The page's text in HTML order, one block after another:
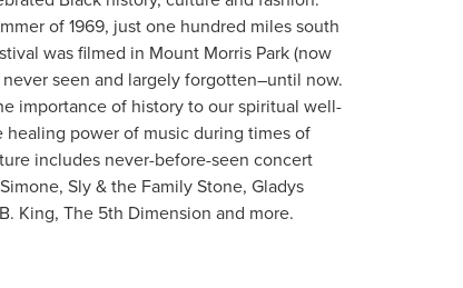
of 1969, just one hundred miles south
was filmed in Mount Morris Park (now
seen and largely forgotten–until now.
importance of history to our spiritual well-
healing power of music during times of
includes never-before-seen concert
Sly & the Family Stone, Gladys
King, The 5th Dimension and more.